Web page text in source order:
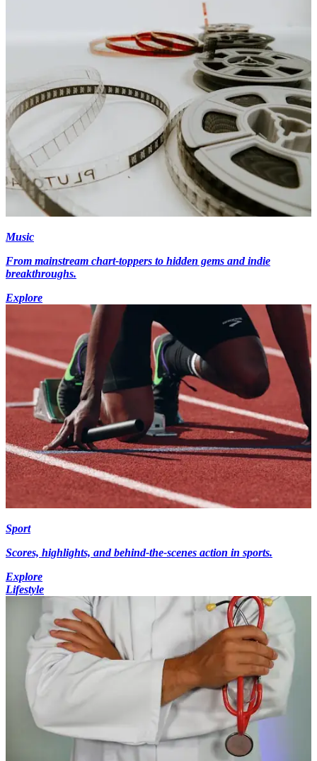
Music
From mainstream chart-toppers to hidden gems and indie
breakthroughs.
Explore
Sport
Scores, highlights, and behind-the-scenes action in sports.
Explore
Lifestyle